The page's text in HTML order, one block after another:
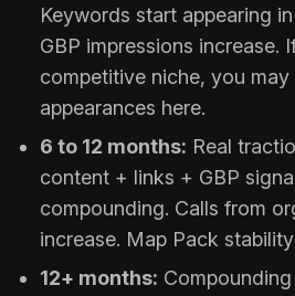
Keywords start appearing
GBP impressions increase.
competitive niche, you
appearances here.
6 to 12 months: Real
content + links + GBP
compounding. Calls from
increase. Map Pack
12+ months: